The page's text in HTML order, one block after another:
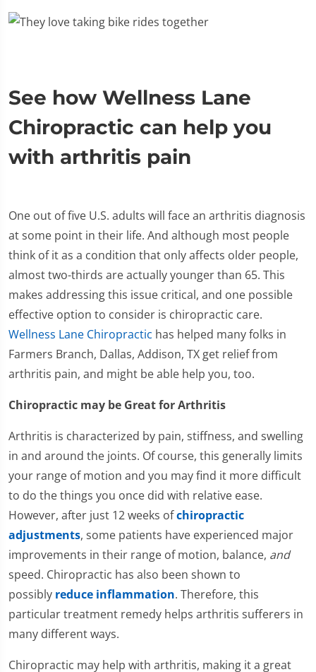
See how Wellness Lane
Chiropractic can help you
with arthritis pain
One out of five U.S. adults will face an arthritis diagnosis
at some point in their life. And although most people
think of it as a condition that only affects older people,
almost two-thirds are actually younger than 65. This
makes addressing this issue critical, and one possible
effective option to consider is chiropractic care.
Wellness Lane Chiropractic has helped many folks in
Farmers Branch, Dallas, Addison, TX get relief from
arthritis pain, and might be able help you, too.
Chiropractic may be Great for Arthritis
Arthritis is characterized by pain, stiffness, and swelling
in and around the joints. Of course, this generally limits
your range of motion and you may find it more difficult
to do the things you once did with relative ease.
However, after just 12 weeks ofchiropractic
adjustments, some patients have experienced major
improvements in their range of motion, balance, and
speed. Chiropractic has also been shown to
possibly reduce inflammation. Therefore, this
particular treatment remedy helps arthritis sufferers in
many different ways.
Chiropractic may help with arthritis, making it a great